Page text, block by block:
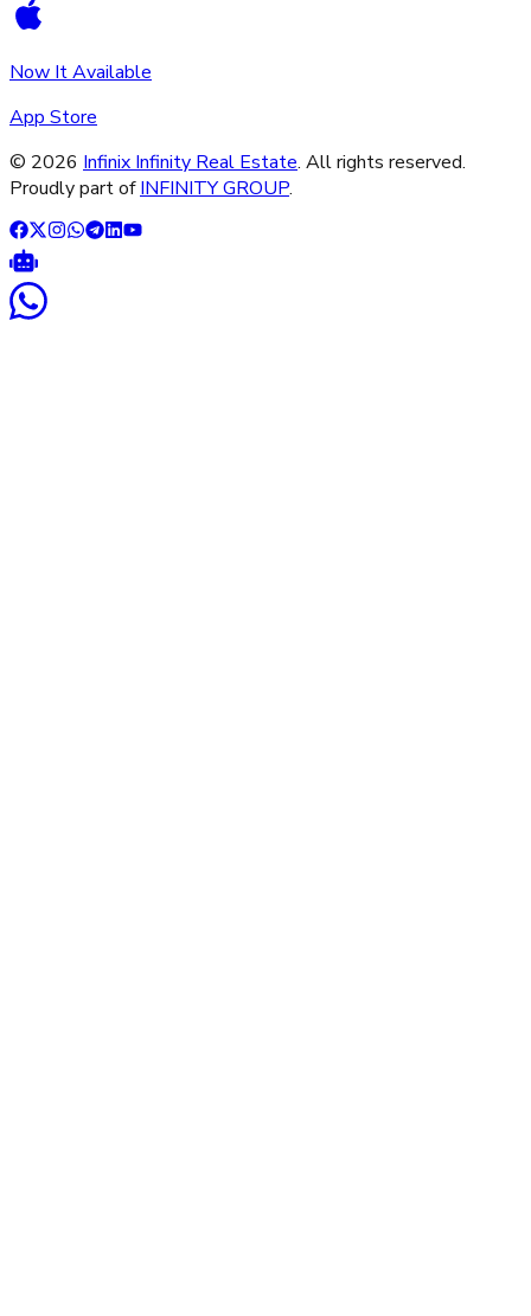
Now It Available
App Store
© 2026 Infinix Infinity Real Estate. All rights reserved.
Proudly part of INFINITY GROUP.